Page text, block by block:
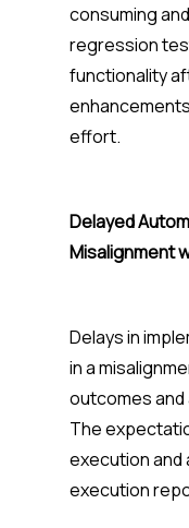
consuming
regression
functionality
effort.
Delayed
Misalignment
Delays in
in a
outcomes and
The
execution and
execution